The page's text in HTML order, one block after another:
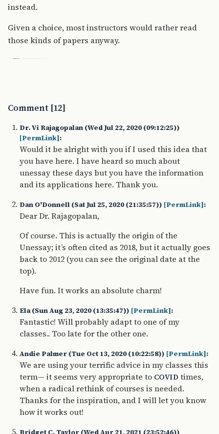
instead.
Given a choice, most instructors would rather read
those kinds of papers anyway.
Comment [12]
Dr. Vi Rajagopalan (Wed Jul 22, 2020 (09:12:25))
[PermLink]:
Would it be alright with you if I used this idea that
you have here. I have heard so much about
unessay these days but you have the information
and its applications here. Thank you.
Dan O'Donnell (Sat Jul 25, 2020 (21:35:57)) [PermLink]:
Dear Dr. Rajagopalan,
Of course. This is actually the origin of the
Unessay; it’s often cited as 2018, but it actually goes
back to 2012 (you can see the original date at the
top).
Have fun. It works an absolute charm!
Ela (Sun Aug 23, 2020 (13:35:47)) [PermLink]:
Fantastic! Will probably adapt to one of my
classes.. Too late for the other one.
Andie Palmer (Tue Oct 13, 2020 (10:22:58)) [PermLink]:
We are using your terrific advice in my classes this
term— it seems very appropriate to COVID times,
when a radical rethink of courses is needed.
Thanks for the inspiration, and I will let you know
how it works out!